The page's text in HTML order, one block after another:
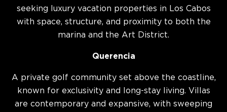
seeking luxury vacation properties in Los Cabos
with space, structure, and proximity to both the
marina and the Art District.
Querencia
A private golf community set above the coastline,
known for exclusivity and long-stay living. Villas
are contemporary and expansive, with sweeping